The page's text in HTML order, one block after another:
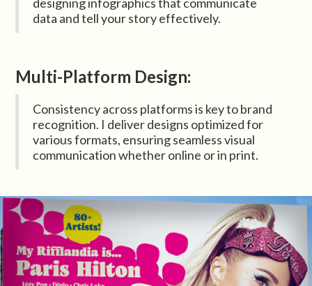
data and tell your story effectively.
Multi-Platform Design:
Consistency across platforms is key to brand
recognition. I deliver designs optimized for
various formats, ensuring seamless visual
communication whether online or in print.